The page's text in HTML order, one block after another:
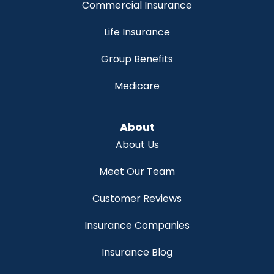
Commercial Insurance
Life Insurance
Group Benefits
Medicare
About
About Us
Meet Our Team
Customer Reviews
Insurance Companies
Insurance Blog